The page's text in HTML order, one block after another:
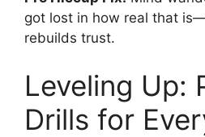
got lost in how real that
rebuilds trust.
Leveling Up:
Drills for